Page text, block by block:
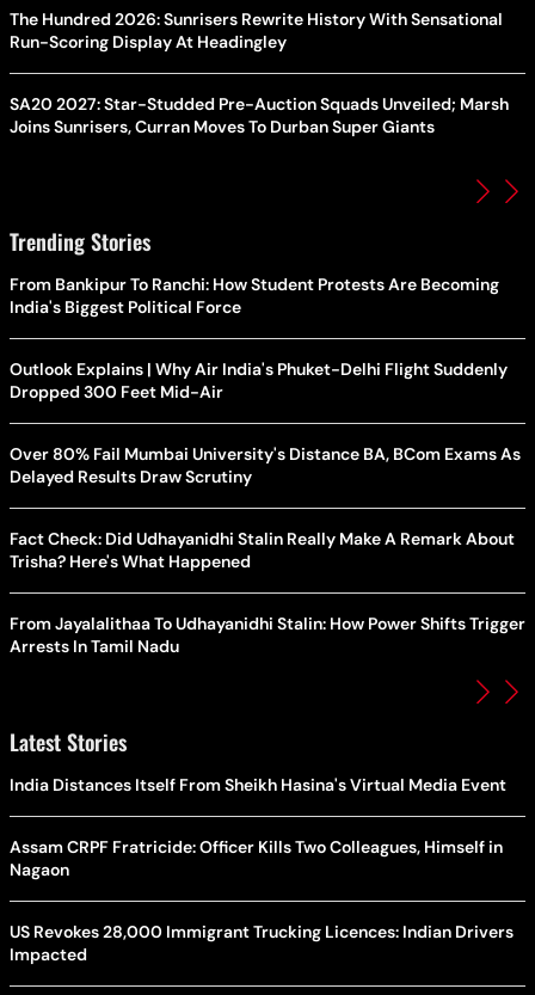
The Hundred 2026: Sunrisers Rewrite History With Sensational
Run-Scoring Display At Headingley
SA20 2027: Star-Studded Pre-Auction Squads Unveiled; Marsh
Joins Sunrisers, Curran Moves To Durban Super Giants
Trending Stories
From Bankipur To Ranchi: How Student Protests Are Becoming
India's Biggest Political Force
Outlook Explains | Why Air India's Phuket-Delhi Flight Suddenly
Dropped 300 Feet Mid-Air
Over 80% Fail Mumbai University's Distance BA, BCom Exams As
Delayed Results Draw Scrutiny
Fact Check: Did Udhayanidhi Stalin Really Make A Remark About
Trisha? Here's What Happened
From Jayalalithaa To Udhayanidhi Stalin: How Power Shifts Trigger
Arrests In Tamil Nadu
Latest Stories
India Distances Itself From Sheikh Hasina's Virtual Media Event
Assam CRPF Fratricide: Officer Kills Two Colleagues, Himself in
Nagaon
US Revokes 28,000 Immigrant Trucking Licences: Indian Drivers
Impacted